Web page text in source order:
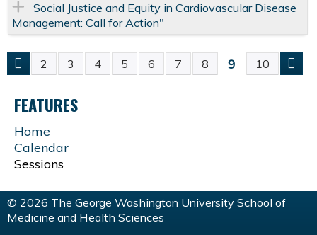
Social Justice and Equity in Cardiovascular Disease
Management: Call for Action"
P
A
G
E
S
2 3 4 5 6 7 8 9 10
FEATURES
Home
Calendar
Sessions
© 2026 The George Washington University School of
Medicine and Health Sciences